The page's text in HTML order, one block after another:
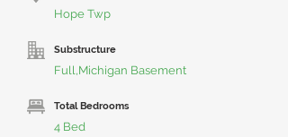
Hope Twp
Substructure
Full,Michigan Basement
Total Bedrooms
4 Bed